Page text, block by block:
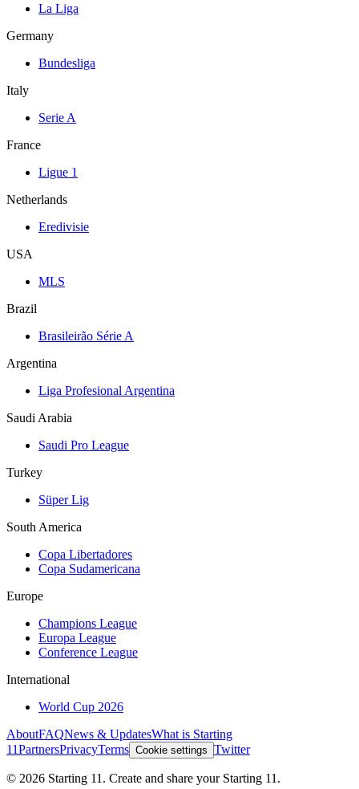
La Liga
Germany
Bundesliga
Italy
Serie A
France
Ligue 1
Netherlands
Eredivisie
USA
MLS
Brazil
Brasileirão Série A
Argentina
Liga Profesional Argentina
Saudi Arabia
Saudi Pro League
Turkey
Süper Lig
South America
Copa Libertadores
Copa Sudamericana
Europe
Champions League
Europa League
Conference League
International
World Cup 2026
AboutFAQNews & UpdatesWhat is Starting
11PartnersPrivacyTerms Cookie settings Twitter
© 2026 Starting 11. Create and share your Starting 11.